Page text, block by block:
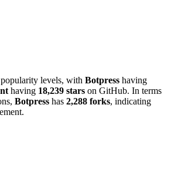
levels, with Botpress having
having 18,239 stars on GitHub. In terms
Botpress has 2,288 forks, indicating